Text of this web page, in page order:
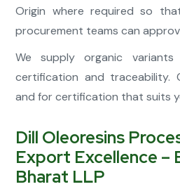
Origin where required so
procurement teams can
We supply organic
certification and traceability.
and for certification that suits
Dill Oleoresins
Export Excellence –
Bharat LLP